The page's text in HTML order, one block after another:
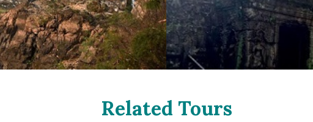
Related Tours